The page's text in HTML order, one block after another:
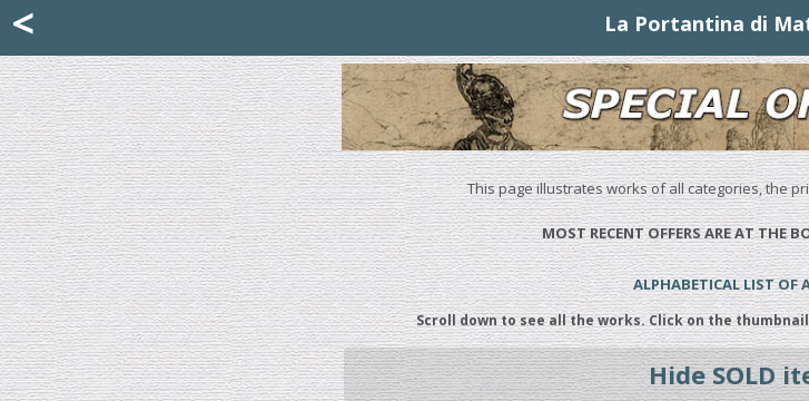
< La Portantina di
This page illustrates works of all categories, the
MOST RECENT OFFERS ARE AT THE
ALPHABETICAL LIST OF
Scroll down to see all the works. Click on the
Hide SOLD